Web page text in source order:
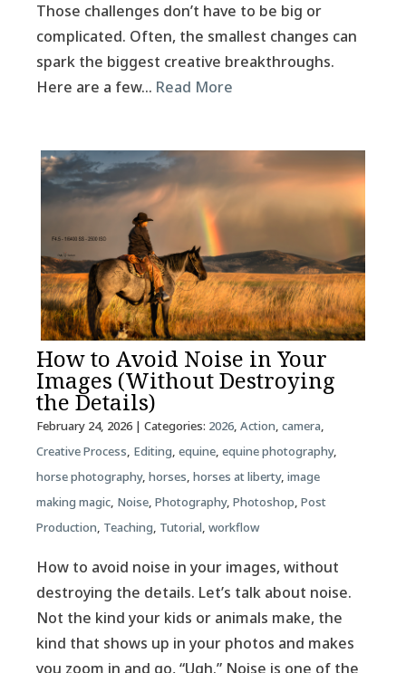
Those challenges don’t have to be big or
complicated. Often, the smallest changes can
spark the biggest creative breakthroughs.
Here are a few… Read More
How to Avoid Noise in Your
Images (Without Destroying
the Details)
February 24, 2026| Categories: 2026, Action, camera,
Creative Process, Editing, equine, equine photography,
horse photography, horses, horses at liberty, image
making magic, Noise, Photography, Photoshop, Post
Production, Teaching, Tutorial, workflow
How to avoid noise in your images, without
destroying the details. Let’s talk about noise.
Not the kind your kids or animals make, the
kind that shows up in your photos and makes
you zoom in and go, “Ugh.” Noise is one of the